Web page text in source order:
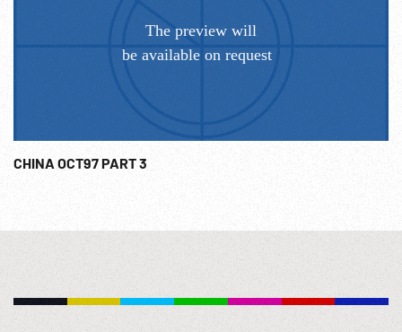
CHINA OCT97 PART 3